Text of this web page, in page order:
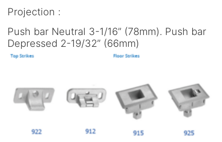
Projection :
Push bar Neutral 3-1/16” (78mm). Push bar
Depressed 2-19/32” (66mm)